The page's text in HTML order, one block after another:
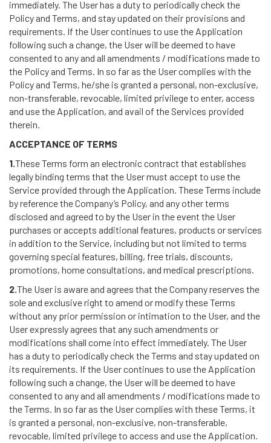
immediately. The User has a duty to periodically check the
Policy and Terms, and stay updated on their provisions and
requirements. If the User continues to use the Application
following such a change, the User will be deemed to have
consented to any and all amendments / modifications made to
the Policy and Terms. In so far as the User complies with the
Policy and Terms, he/she is granted a personal, non-exclusive,
non-transferable, revocable, limited privilege to enter, access
and use the Application, and avail of the Services provided
therein.
ACCEPTANCE OF TERMS
1.These Terms form an electronic contract that establishes
legally binding terms that the User must accept to use the
Service provided through the Application. These Terms include
by reference the Company’s Policy, and any other terms
disclosed and agreed to by the User in the event the User
purchases or accepts additional features, products or services
in addition to the Service, including but not limited to terms
governing special features, billing, free trials, discounts,
promotions, home consultations, and medical prescriptions.
2.The User is aware and agrees that the Company reserves the
sole and exclusive right to amend or modify these Terms
without any prior permission or intimation to the User, and the
User expressly agrees that any such amendments or
modifications shall come into effect immediately. The User
has a duty to periodically check the Terms and stay updated on
its requirements. If the User continues to use the Application
following such a change, the User will be deemed to have
consented to any and all amendments / modifications made to
the Terms. In so far as the User complies with these Terms, it
is granted a personal, non-exclusive, non-transferable,
revocable, limited privilege to access and use the Application.